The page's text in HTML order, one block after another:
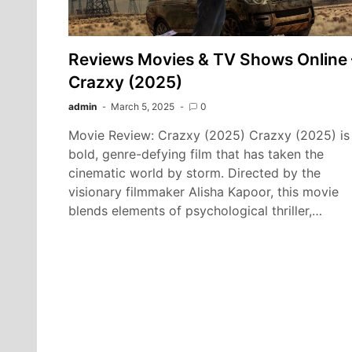
Reviews Movies & TV Shows Online
Crazxy (2025)
admin March 5, 2025 0
Movie Review: Crazxy (2025) Crazxy (2025) is
bold, genre-defying film that has taken the
cinematic world by storm. Directed by the
visionary filmmaker Alisha Kapoor, this movie
blends elements of psychological thriller,…